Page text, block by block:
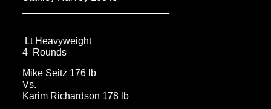
Lt Heavyweight
4 Rounds
Mike Seitz 176 lb
Vs.
Karim Richardson 178 lb